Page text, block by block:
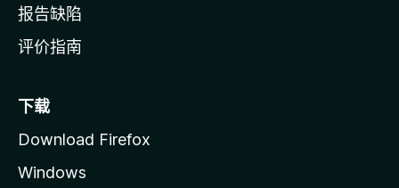
报告缺陷
评价指南
下载
Download Firefox
Windows